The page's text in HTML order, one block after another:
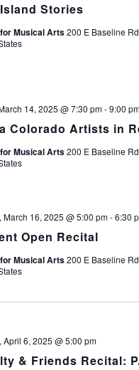
Stories
Musical Arts200 E Baseline
Colorado Artists in
14, 2025 @ 7:30 pm-9:00
Musical Arts200 E Baseline
Open Recital
March 16, 2025 @ 5:00 pm-6:30
Musical Arts200 E Baseline
& Friends Recital:
April 6, 2025 @ 5:00 pm